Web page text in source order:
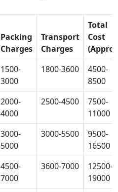
Packing
Charges
Transport
Charges
Total
Cost
1500-
3000
1800-3600
4500-
8500
2000-
4000
2500-4500
7500-
11000
3000-
5000
3000-5500
9500-
16500
4500-
7000
3600-7000
12500-
19000